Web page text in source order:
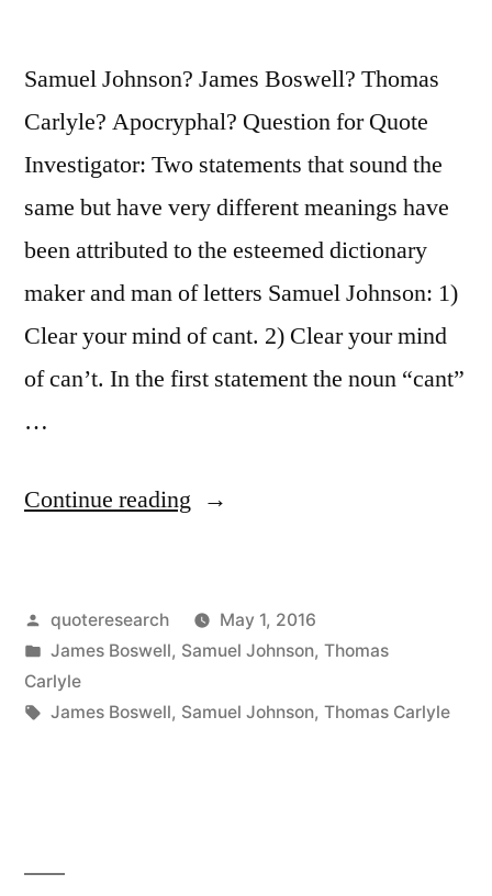
Samuel Johnson? James Boswell? Thomas
Carlyle? Apocryphal? Question for Quote
Investigator: Two statements that sound the
same but have very different meanings have
been attributed to the esteemed dictionary
maker and man of letters Samuel Johnson: 1)
Clear your mind of cant. 2) Clear your mind
of can’t. In the first statement the noun “cant”
…
Continue reading “Quote
Your
of
Posted
by
quoteresearch
May 1, 2016
Posted
in
James Boswell, Samuel Johnson, Thomas
Carlyle
Tags:
James Boswell, Samuel Johnson, Thomas Carlyle